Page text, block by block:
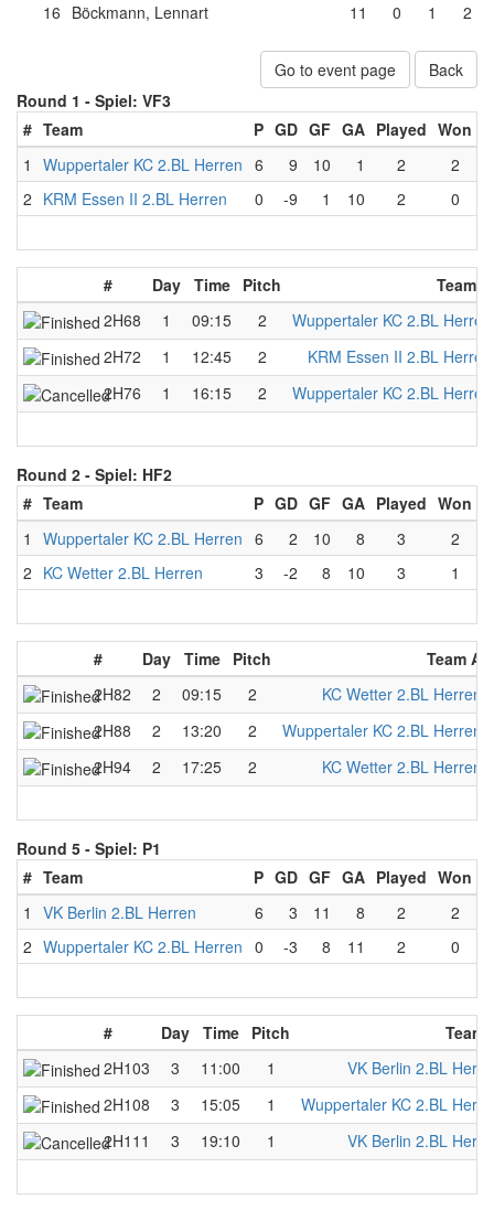
16 Böckmann, Lennart 11 0 1 2
Go to event page
Back
Round 1 - Spiel: VF3
# Team P GD GF GA Played Won
1
Wuppertaler KC 2.BL Herren 6 9 10 1 2
2
2 KRM Essen II 2.BL Herren 0 -9 1 10 2 0
# Day Time Pitch
Team A
2H68
1 09:15 2
Wuppertaler KC 2.BL Herren
2H72
1 12:45 2
KRM Essen II 2.BL Herren
2H76
1 16:15 2 Wuppertaler KC 2.BL Herren
Round 2 - Spiel: HF2
# Team P GD GF GA Played Won
1
Wuppertaler KC 2.BL Herren 6 2 10 8 3
2
2 KC Wetter 2.BL Herren 3 -2 8 10 3 1
# Day Time Pitch Team A
2H82
2 09:15 2 KC Wetter 2.BL Herren
2H88
2 13:20 2 Wuppertaler KC 2.BL Herren
2H94
2 17:25 2 KC Wetter 2.BL Herren
Round 5 - Spiel: P1
# Team P GD GF GA Played Won
1
VK Berlin 2.BL Herren 6 3 11 8 2
2
2 Wuppertaler KC 2.BL Herren 0 -3 8 11 2 0
# Day Time Pitch
Team
2H103
3 11:00 1
VK Berlin 2.BL
2H108
3 15:05 1
Wuppertaler KC 2.BL
2H111
3 19:10 1 VK Berlin 2.BL